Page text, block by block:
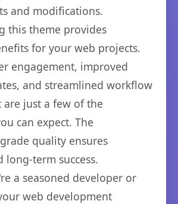
and modifications.
this theme provides
for your web projects.
engagement, improved
and streamlined workflow
are just a few of the
can expect. The
quality ensures
term success.
a seasoned developer or
web development